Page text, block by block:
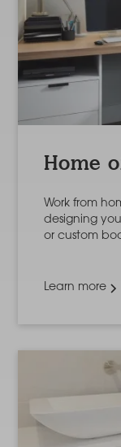
Home
Work from
designing
or custom
Learn more